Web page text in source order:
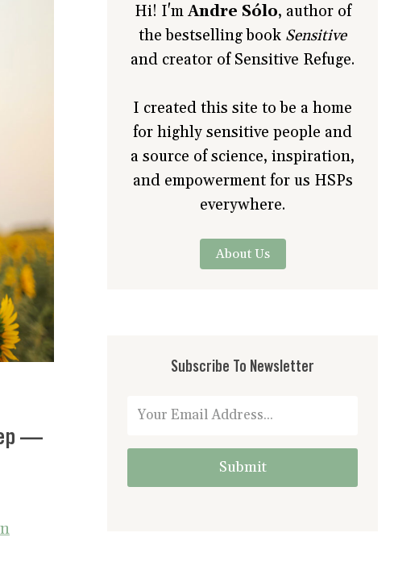
—
Hi! I'm Andre Sólo, author of
the bestselling book Sensitive
and creator of Sensitive Refuge.
I created this site to be a home
for highly sensitive people and
a source of science, inspiration,
and empowerment for us HSPs
everywhere.
About Us
Subscribe To Newsletter
Submit